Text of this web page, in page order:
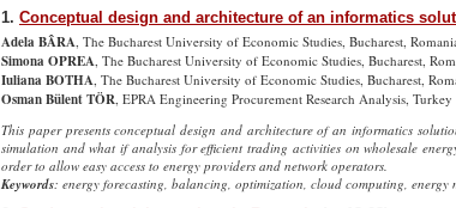
1. Conceptual design and architecture of an informatics
Adela BÂRA, The Bucharest University of Economic Studies, Bucharest,
Simona OPREA, The Bucharest University of Economic Studies, Bucharest,
Iuliana BOTHA, The Bucharest University of Economic Studies, Bucharest,
Osman Bülent TÖR, EPRA Engineering Procurement Research Analysis, Turkey
This paper presents conceptual design and architecture of an informatics
simulation and what if analysis for efficient trading activities on wholesale
order to allow easy access to energy providers and network operators.
Keywords: energy forecasting, balancing, optimization, cloud computing, energy